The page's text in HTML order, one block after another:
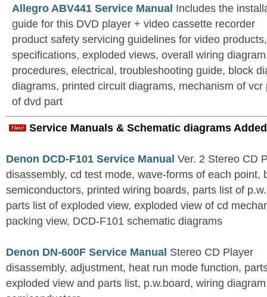
Allegro ABV441 Service Manual Includes the
guide for this DVD player + video cassette recorder
product safety servicing guidelines for video
specifications, exploded views, overall wiring
procedures, electrical, troubleshooting guide, block
diagrams, printed circuit diagrams, mechanism of
of dvd part
Service Manuals & Schematic diagrams
Denon DCD-F101 Service Manual Ver. 2 Stereo CD
disassembly, cd test mode, wave-forms of each point,
semiconductors, printed wiring boards, parts list of
parts list of exploded view, exploded view of cd
packing view, DCD-F101 schematic diagrams
Denon DN-600F Service Manual Stereo CD Player
disassembly, adjustment, heat run mode function,
exploded view and parts list, p.w.board, wiring